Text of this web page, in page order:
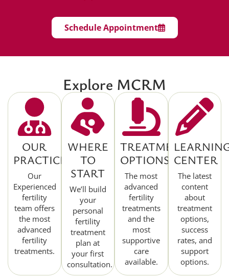
Schedule Appointment
Explore MCRM
OUR
PRACTICE
Our
Experienced
fertility
team offers
the most
advanced
fertility
treatments.
WHERE
TO
START
We’ll build
your
personal
fertility
treatment
plan at
your first
consultation.
TREATMENT
OPTIONS
The most
advanced
fertility
treatments
and the
most
supportive
care
available.
CENTER
The latest
content
about
treatment
options,
success
rates, and
support
options.